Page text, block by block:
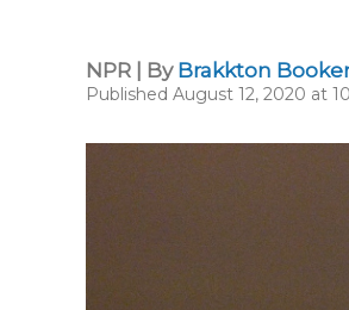
NPR | By Brakkton
Published August 12, 2020 at